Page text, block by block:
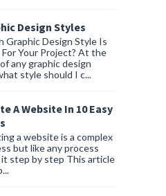
Design Styles
Graphic Design Style Is
For Your Project? At the
any graphic design
style should I c...
A Website In 10 Easy
a website is a complex
but like any process
step by step This article